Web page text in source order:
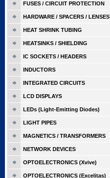
FUSES / CIRCUIT PROTECTION
HARDWARE / SPACERS / LENSES
HEAT SHRINK TUBING
HEATSINKS / SHIELDING
IC SOCKETS / HEADERS
INDUCTORS
INTEGRATED CIRCUITS
LCD DISPLAYS
LEDs (Light-Emitting Diodes)
LIGHT PIPES
MAGNETICS / TRANSFORMERS
NETWORK DEVICES
OPTOELECTRONICS (Xvive)
OPTOELECTRONICS (Excelitas)